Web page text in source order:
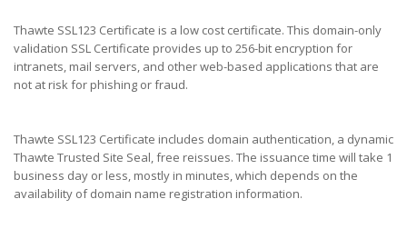
Thawte SSL123 Certificate is a low cost certificate. This domain-only
validation SSL Certificate provides up to 256-bit encryption for
intranets, mail servers, and other web-based applications that are
not at risk for phishing or fraud.
Thawte SSL123 Certificate includes domain authentication, a dynamic
Thawte Trusted Site Seal, free reissues. The issuance time will take 1
business day or less, mostly in minutes, which depends on the
availability of domain name registration information.